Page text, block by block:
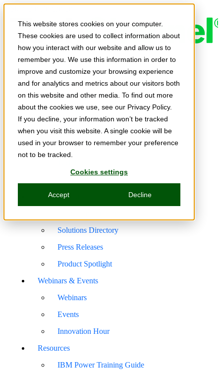
This website stores cookies on your computer.
These cookies are used to collect information about
how you interact with our website and allow us to
remember you. We use this information in order to
improve and customize your browsing experience
and for analytics and metrics about our visitors both
on this website and other media. To find out more
about the cookies we use, see our Privacy Policy.
If you decline, your information won’t be tracked
when you visit this website. A single cookie will be
used in your browser to remember your preference
not to be tracked.
Cookies settings
Accept Decline
Expert Insights
Ask the Experts
E-books
Partner Perspectives
Podcasts
Tech Solutions
Solutions Directory
Press Releases
Product Spotlight
Webinars & Events
Webinars
Events
Innovation Hour
Resources
IBM Power Training Guide